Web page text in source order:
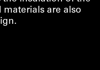
are also